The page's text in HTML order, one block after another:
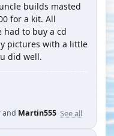
builds masted
for a kit. All
had to buy a cd
pictures with a little
did well.
and Martin555 See all